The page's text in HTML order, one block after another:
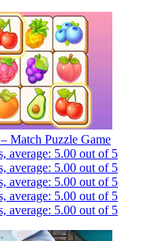
Match Puzzle Game